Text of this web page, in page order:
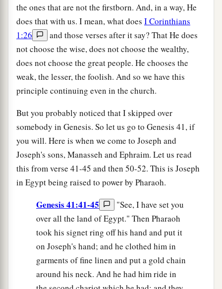
the ones that are not the firstborn. And, in a way, He
does that with us. I mean, what does I Corinthians
1:26
and those verses after it say? That He does
not choose the wise, does not choose the wealthy,
does not choose the great people. He chooses the
weak, the lesser, the foolish. And so we have this
principle continuing even in the church.
But you probably noticed that I skipped over
somebody in Genesis. So let us go to Genesis 41, if
you will. Here is when we come to Joseph and
Joseph's sons, Manasseh and Ephraim. Let us read
this from verse 41-45 and then 50-52. This is Joseph
in Egypt being raised to power by Pharaoh.
Genesis 41:41-45
"See, I have set you
over all the land of Egypt." Then Pharaoh
took his signet ring off his hand and put it
on Joseph's hand; and he clothed him in
garments of fine linen and put a gold chain
around his neck. And he had him ride in